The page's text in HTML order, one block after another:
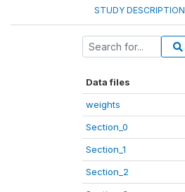
STUDY DESCRIPTION
Data files
weights
Section_0
Section_1
Section_2